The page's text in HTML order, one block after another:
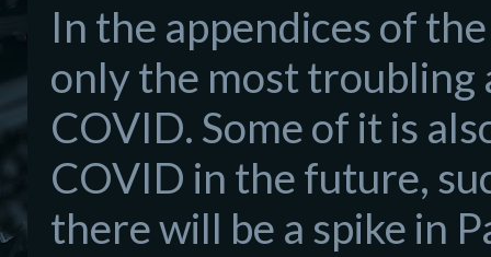
In the appendices of
only the most troubling
COVID. Some of it is
COVID in the future,
there will be a spike in